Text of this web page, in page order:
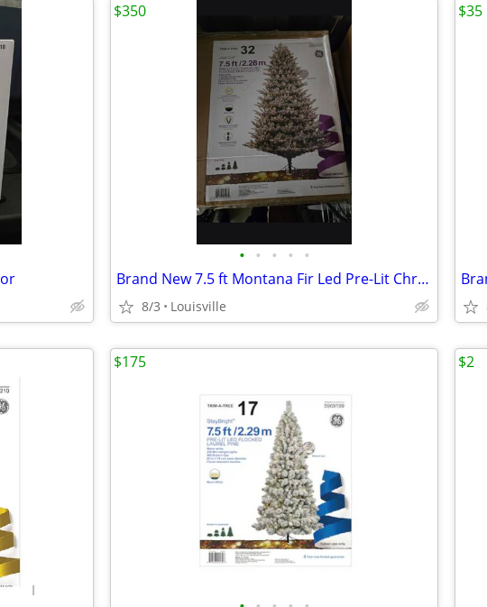
• • • • •
Brand New 7.5 ft Montana Fir Led Pre-Lit Christmas Tree
8/3 Louisville
$350 $35
$175 $2